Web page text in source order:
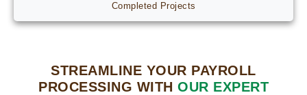
Completed Projects
STREAMLINE YOUR PAYROLL
PROCESSING WITH OUR EXPERT